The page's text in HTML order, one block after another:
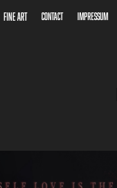
Fine Art Contact Impressum